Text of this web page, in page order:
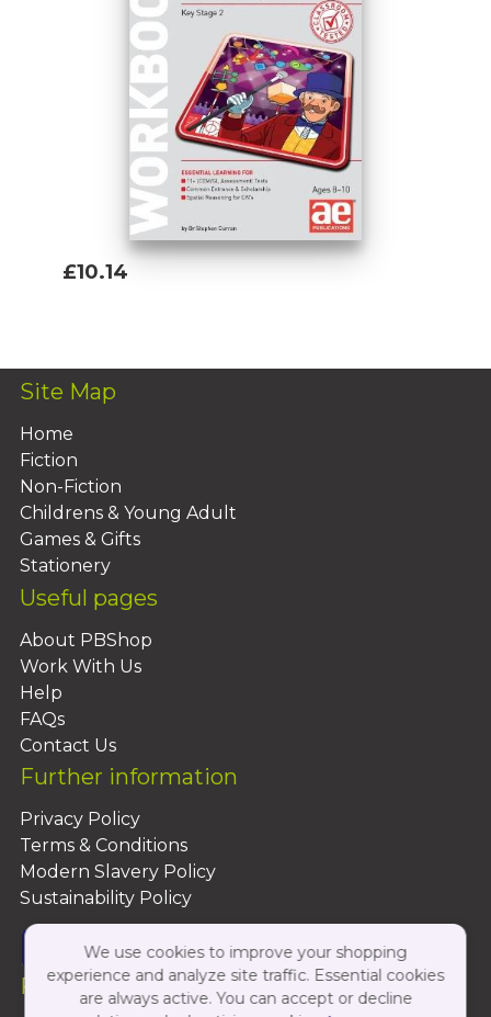
£10.14
Site Map
Home
Fiction
Non-Fiction
Childrens & Young Adult
Games & Gifts
Stationery
Useful pages
About PBShop
Work With Us
Help
FAQs
Contact Us
Further information
Privacy Policy
Terms & Conditions
Modern Slavery Policy
Sustainability Policy
Follow Us On:
We use cookies to improve your shopping
experience and analyze site traffic. Essential cookies
are always active. You can accept or decline